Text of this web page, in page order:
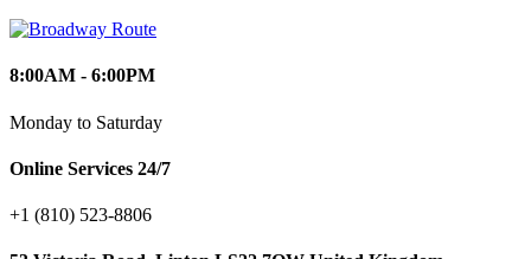
8:00AM - 6:00PM
Monday to Saturday
Online Services 24/7
+1 (810) 523‑8806